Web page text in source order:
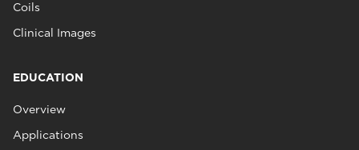
Coils
Clinical Images
EDUCATION
Overview
Applications